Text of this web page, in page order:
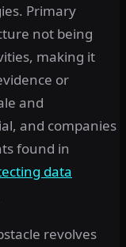
Primary
not being
making it
or
and
and companies
found in
data
revolves